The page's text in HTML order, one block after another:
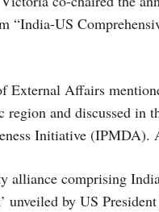
US
External Affairs
region and discussed
Initiative (IPMDA).
alliance comprising
unveiled by US